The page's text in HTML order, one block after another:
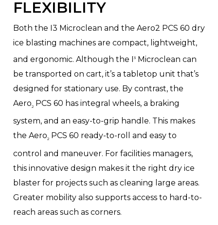
FLEXIBILITY
Both the I3 Microclean and the Aero2 PCS 60 dry
ice blasting machines are compact, lightweight,
and ergonomic. Although the I3Microclean can
be transported on cart, it’s a tabletop unit that’s
designed for stationary use. By contrast, the
Aero2PCS 60 has integral wheels, a braking
system, and an easy-to-grip handle. This makes
the Aero2PCS 60 ready-to-roll and easy to
control and maneuver. For facilities managers,
this innovative design makes it the right dry ice
blaster for projects such as cleaning large areas.
Greater mobility also supports access to hard-to-
reach areas such as corners.